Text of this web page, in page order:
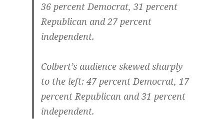
36 percent Democrat, 31 percent
Republican and 27 percent
independent.
Colbert’s audience skewed sharply
to the left: 47 percent Democrat, 17
percent Republican and 31 percent
independent.